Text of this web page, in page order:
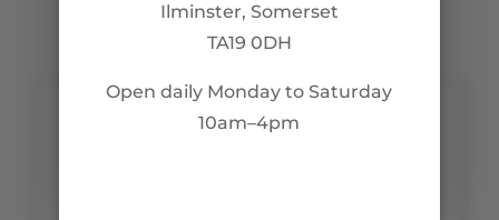
Contact Us
Ilminster, Somerset
TA19 0DH
Open daily Monday to Saturday
10am–4pm